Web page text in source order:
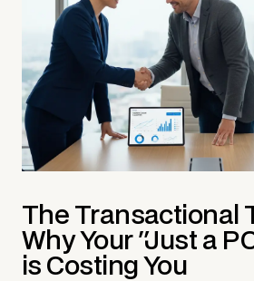
The Transactional
Why Your "Just a
is Costing You